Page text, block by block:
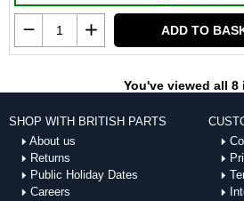
ADD TO
You've viewed all 8
SHOP WITH BRITISH PARTS
About us
Returns
Public Holiday Dates
Careers